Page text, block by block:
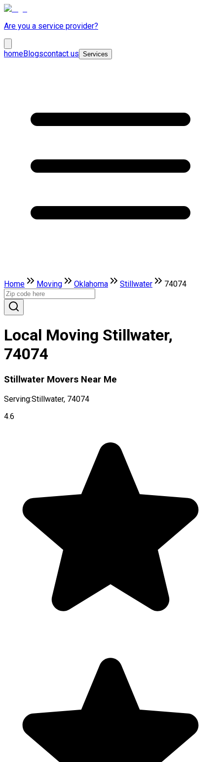
Are you a service provider?
homeBlogscontact us Services
Home Moving Oklahoma Stillwater 74074
Local Moving Stillwater,
74074
Stillwater Movers Near Me
Serving:Stillwater, 74074
4.6